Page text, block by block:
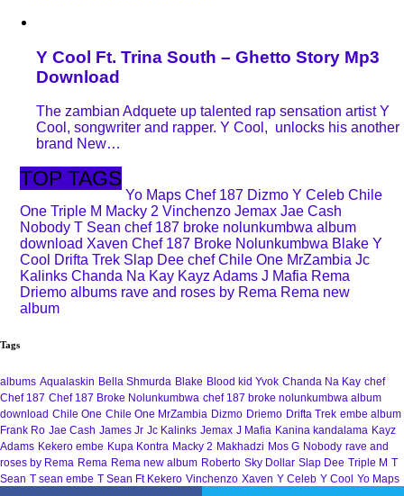
Y Cool Ft. Trina South – Ghetto Story Mp3
Download
The zambian Adquete up talented rap sensation artist Y
Cool, songwriter and rapper. Y Cool, unlocks his another
brand New…
TOP TAGS
Yo Maps Chef 187 Dizmo Y Celeb Chile
One Triple M Macky 2 Vinchenzo Jemax Jae Cash
Nobody T Sean chef 187 broke nolunkumbwa album
download Xaven Chef 187 Broke Nolunkumbwa Blake Y
Cool Drifta Trek Slap Dee chef Chile One MrZambia Jc
Kalinks Chanda Na Kay Kayz Adams J Mafia Rema
Driemo albums rave and roses by Rema Rema new
album
Tags
albums Aqualaskin Bella Shmurda Blake Blood kid Yvok Chanda Na Kay chef
Chef 187 Chef 187 Broke Nolunkumbwa chef 187 broke nolunkumbwa album
download Chile One Chile One MrZambia Dizmo Driemo Drifta Trek embe album
Frank Ro Jae Cash James Jr Jc Kalinks Jemax J Mafia Kanina kandalama Kayz
Adams Kekero embe Kupa Kontra Macky 2 Makhadzi Mos G Nobody rave and
roses by Rema Rema Rema new album Roberto Sky Dollar Slap Dee Triple M T
Sean T sean embe T Sean Ft Kekero Vinchenzo Xaven Y Celeb Y Cool Yo Maps